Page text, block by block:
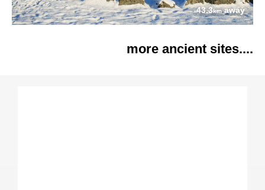
43.3kmaway
more ancient sites....